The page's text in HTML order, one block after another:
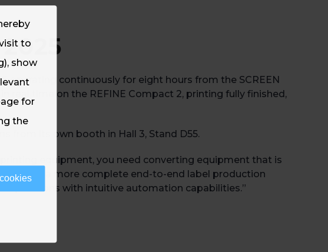
operating continuously for eight hours from the SCREEN
real time on the REFINE Compact 2, printing fully finished,
from its own booth in Hall 3, Stand D55.
equipment, you need converting equipment that is
support a more complete end-to-end label production
operations with intuitive automation capabilities.”
to
show
for
the